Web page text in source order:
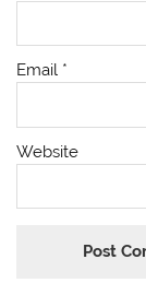
Email *
Website